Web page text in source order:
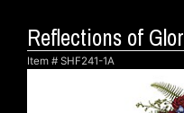
Reflections of
Item # SHF241-1A